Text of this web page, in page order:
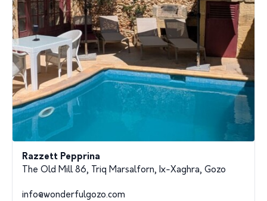
Razzett Pepprina
The Old Mill 86, Triq Marsalforn, Ix-Xaghra, Gozo
info@wonderfulgozo.com